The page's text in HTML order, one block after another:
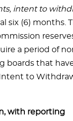
intent to
six (6) months.
a period of
boards that
to
with reporting